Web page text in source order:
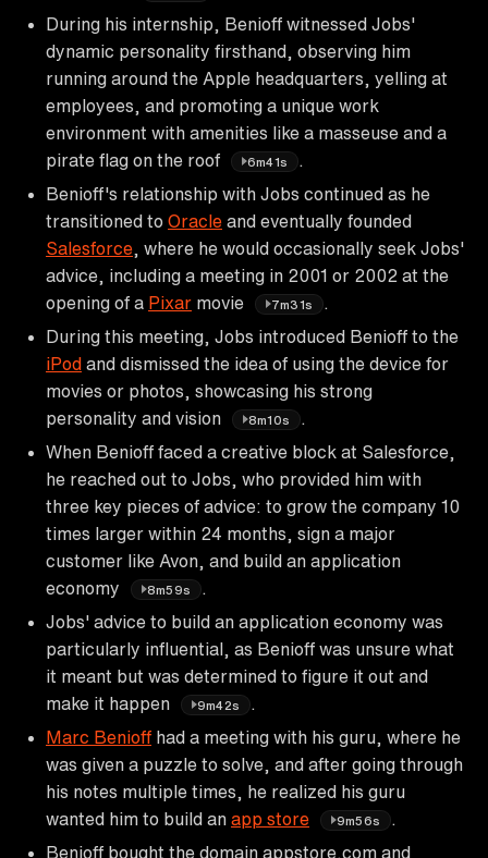
During his internship, Benioff witnessed Jobs'
dynamic personality firsthand, observing him
running around the Apple headquarters, yelling at
employees, and promoting a unique work
environment with amenities like a masseuse and a
pirate flag on the roof
6m41s
Benioff's relationship with Jobs continued as he
transitioned to Oracle and eventually founded
Salesforce , where he would occasionally seek Jobs'
advice, including a meeting in 2001 or 2002 at the
opening of a Pixar movie 7m31s
During this meeting, Jobs introduced Benioff to the
iPod and dismissed the idea of using the device for
movies or photos, showcasing his strong
personality and vision
8m10s
When Benioff faced a creative block at Salesforce,
he reached out to Jobs, who provided him with
three key pieces of advice: to grow the company 10
times larger within 24 months, sign a major
customer like Avon, and build an application
economy
8m59s
Jobs' advice to build an application economy was
particularly influential, as Benioff was unsure what
it meant but was determined to figure it out and
make it happen
9m42s
Marc Benioff had a meeting with his guru, where he
was given a puzzle to solve, and after going through
his notes multiple times, he realized his guru
wanted him to build an app store 9m56s
Benioff bought the domain appstore.com and